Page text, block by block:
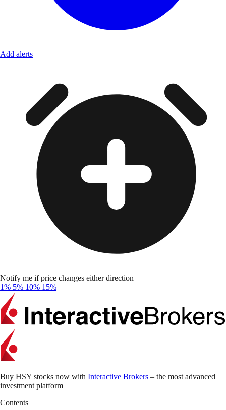
Add alerts
Notify me if price changes either direction
1% 5% 10% 15%
Buy HSY stocks now with Interactive Brokers – the most advanced
investment platform
Contents